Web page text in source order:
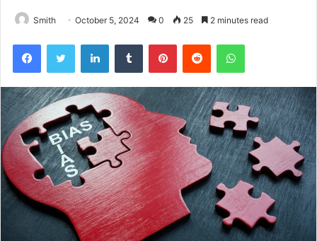
Smith October 5, 2024 0 25 2 minutes read
FacebookTwitter LinkedInTumblr PinterestReddit WhatsApp